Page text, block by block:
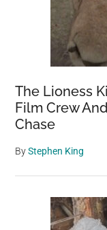
The Lioness
Film Crew
Chase
ByStephen King